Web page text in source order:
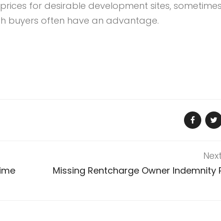
for desirable development sites,
buyers often have an advantage.
Missing Rentcharge Owner Indemnity